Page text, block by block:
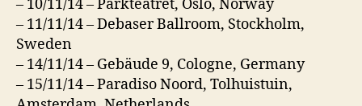
– 10/11/14 – Parkteatret, Oslo, Norway
– 11/11/14 – Debaser Ballroom, Stockholm,
Sweden
– 14/11/14 – Gebäude 9, Cologne, Germany
– 15/11/14 – Paradiso Noord, Tolhuistuin,